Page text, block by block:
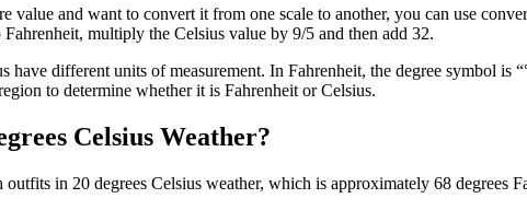
value and want to convert it from one scale to another, you can use
multiply the Celsius value by 9/5 and then add 32.
have different units of measurement. In Fahrenheit, the degree symbol
to determine whether it is Fahrenheit or Celsius.
Celsius Weather?
in 20 degrees Celsius weather, which is approximately 68 degrees